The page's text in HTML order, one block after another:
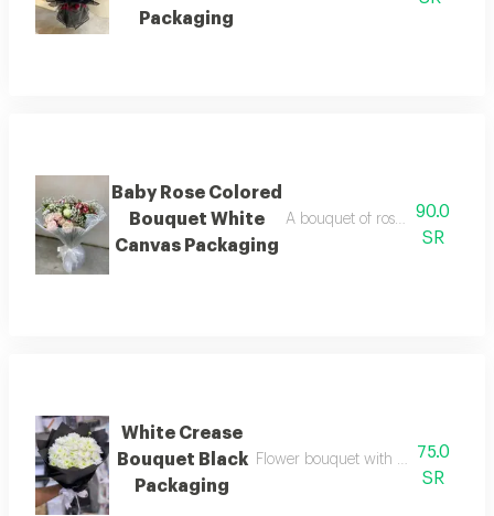
Packaging
Baby Rose Colored
Bouquet White
Canvas Packaging
A bouquet of roses beautifully
90.0
SR
White Crease
Bouquet Black
Packaging
Flower bouquet with beautiful
75.0
SR